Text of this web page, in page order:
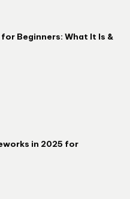
Beginners: What It Is &
in 2025 for